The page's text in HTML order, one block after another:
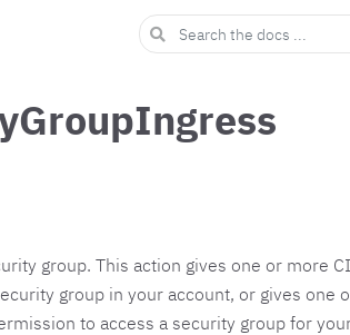
group. This action gives one or more
group in your account, or gives one
to access a security group for